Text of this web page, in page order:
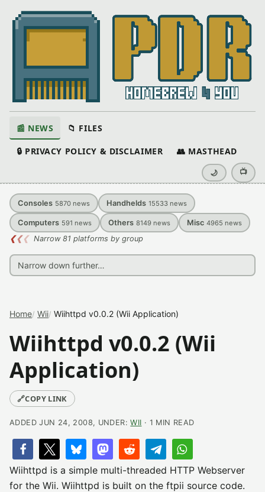
📰 NEWS 📁 FILES
🔒 PRIVACY POLICY & DISCLAIMER 👥 MASTHEAD
🌙 📺
Consoles 5870 news Handhelds 15533 news
Computers 591 news Others 8149 news Misc 4965 news
❮❮❮ Narrow 81 platforms by group
Home Wii Wiihttpd v0.0.2 (Wii Application)
Wiihttpd v0.0.2 (Wii
Application)
🔗COPY LINK
ADDED JUN 24, 2008, UNDER:WII · 1 MIN READ
Wiihttpd is a simple multi-threaded HTTP Webserver
for the Wii. Wiihttpd is built on the ftpii source code.